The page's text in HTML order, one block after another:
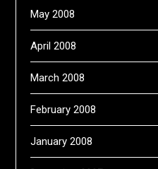
May 2008
April 2008
March 2008
February 2008
January 2008